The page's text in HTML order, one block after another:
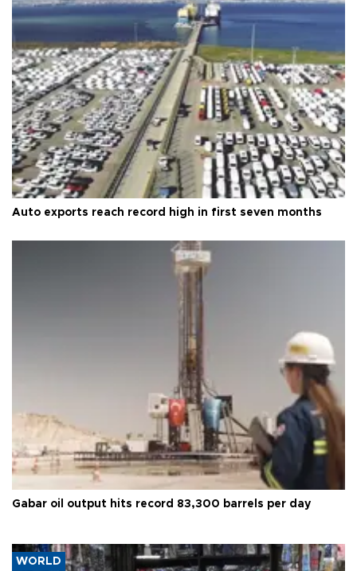
Auto exports reach record high in first seven months
Gabar oil output hits record 83,300 barrels per day
WORLD